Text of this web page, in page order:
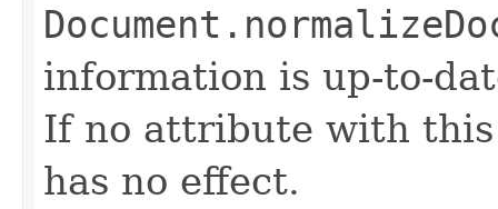
information is up-to-
If no attribute with
has no effect.